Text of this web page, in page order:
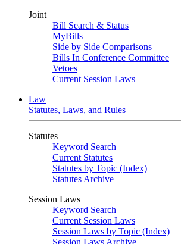
Joint
Bill Search & Status
MyBills
Side by Side Comparisons
Bills In Conference Committee
Vetoes
Current Session Laws
Law
Statutes, Laws, and Rules
Statutes
Keyword Search
Current Statutes
Statutes by Topic (Index)
Statutes Archive
Session Laws
Keyword Search
Current Session Laws
Session Laws by Topic (Index)
Session Laws Archive